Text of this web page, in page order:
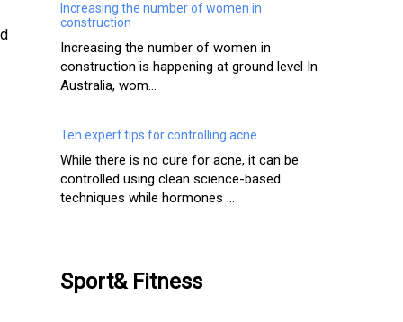
Increasing the number of women in
construction
Increasing the number of women in
construction is happening at ground level In
Australia, wom...
Ten expert tips for controlling acne
While there is no cure for acne, it can be
controlled using clean science-based
techniques while hormones ...
Sport& Fitness